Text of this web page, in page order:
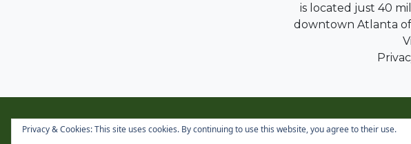
is located just 40
downtown Atlanta
Copyright ©
Privacy & Cookies: This site uses cookies. By continuing to use this website, you agree to their use.